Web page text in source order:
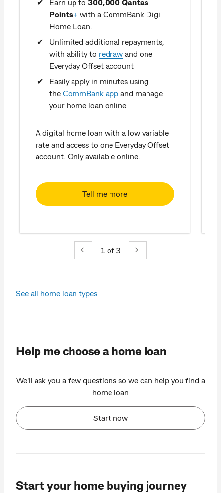
Earn up to 300,000 Qantas
Points+ with a CommBank Digi
Home Loan.
Unlimited additional repayments,
with ability to redraw and one
Everyday Offset account
Easily apply in minutes using
the CommBank app and manage
your home loan online
A digital home loan with a low variable
rate and access to one Everyday Offset
account. Only available online.
Tell me more
1 of 3
See all home loan types
Help me choose a home loan
We'll ask you a few questions so we can help you find a
home loan
Start now
Start your home buying journey